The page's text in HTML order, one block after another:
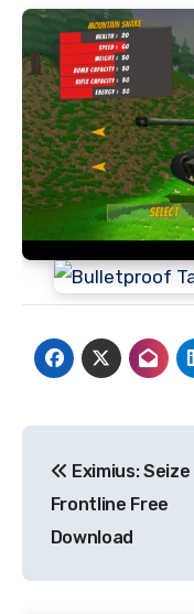
navigation
Eximius:
Frontline Free
Download